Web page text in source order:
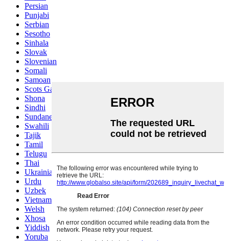
Persian
Punjabi
Serbian
Sesotho
Sinhala
Slovak
Slovenian
Somali
Samoan
Scots Gaelic
Shona
Sindhi
Sundanese
Swahili
Tajik
Tamil
Telugu
Thai
Ukrainian
Urdu
Uzbek
Vietnamese
Welsh
Xhosa
Yiddish
Yoruba